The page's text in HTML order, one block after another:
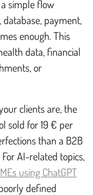
simple flow
payment,
enough. This
data, financial
or
clients are, the
sold for 19 € per
than a B2B
AI-related topics,
using ChatGPT
defined